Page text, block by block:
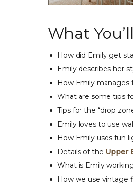
What
How did Emily get
Emily describes her
How Emily manages
What are some tips
Tips for the “drop
Emily loves to use
How Emily uses fun
Details of the Upper
What is Emily
How we use vintage